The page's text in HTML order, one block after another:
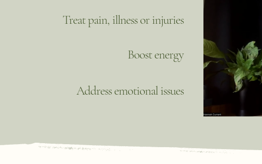
Treat pain, illness or injuries
Boost energy
Address emotional issues